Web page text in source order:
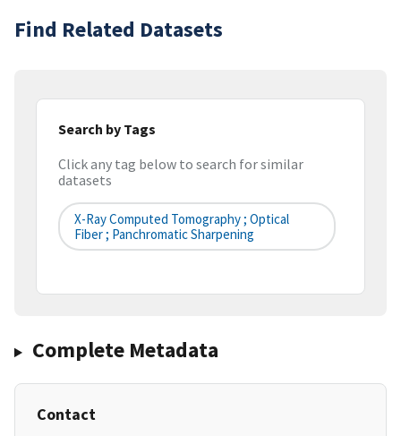
Find Related Datasets
Search by Tags
Click any tag below to search for similar
datasets
X-Ray Computed Tomography ; Optical
Fiber ; Panchromatic Sharpening
Complete Metadata
Contact